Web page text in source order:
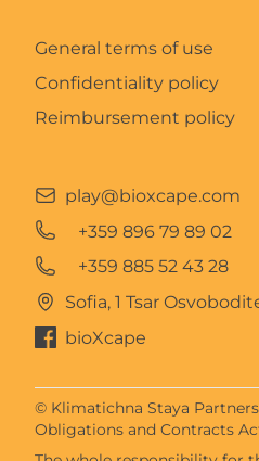
General terms of use
Confidentiality policy
Reimbursement policy
play@bioxcape.com
+359 896 79 89 02
+359 885 52 43 28
Sofia, 1 Tsar
bioXcape
© Klimatichna Staya
Obligations and Contracts